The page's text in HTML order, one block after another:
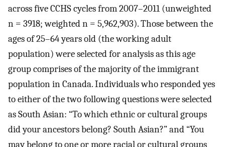
across five CCHS cycles from 2007–2011 (unweighted
n = 3918; weighted n = 5,962,903). Those between the
ages of 25–64 years old (the working adult
population) were selected for analysis as this age
group comprises of the majority of the immigrant
population in Canada. Individuals who responded yes
to either of the two following questions were selected
as South Asian: “To which ethnic or cultural groups
did your ancestors belong? South Asian?” and “You
may belong to one or more racial or cultural groups